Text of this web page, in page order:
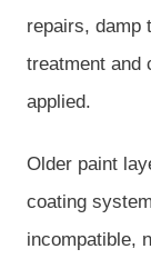
repairs, damp
treatment and
applied.
Older paint
coating
incompatible,